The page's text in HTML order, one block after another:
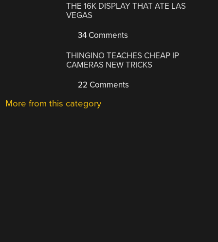
THE 16K DISPLAY THAT ATE LAS
VEGAS
34 Comments
THINGINO TEACHES CHEAP IP
CAMERAS NEW TRICKS
22 Comments
More from this category